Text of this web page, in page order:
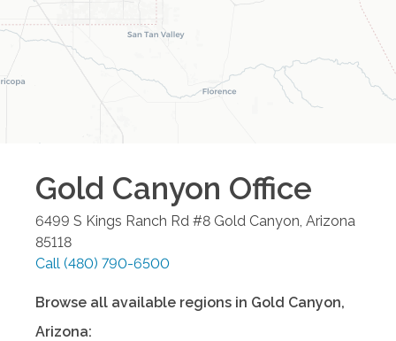
Gold Canyon Office
6499 S Kings Ranch Rd #8 Gold Canyon Arizona
85118
Call (480) 790-6500
Browse all available regions in Gold Canyon,
Arizona: